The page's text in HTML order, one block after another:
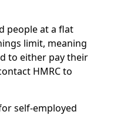
people at a flat
limit, meaning
to either pay their
HMRC to
self-employed